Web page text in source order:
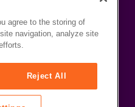
COOKIE
agree to the storing of
navigation, analyze site
Reject All